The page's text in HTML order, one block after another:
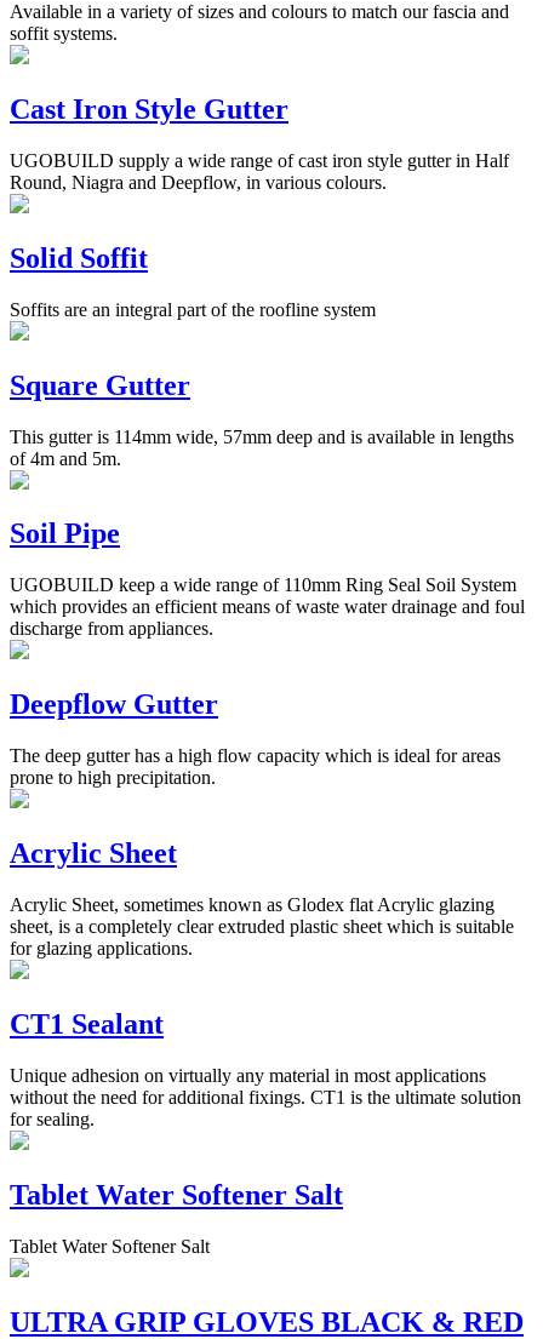
Available in a variety of sizes and colours to match our fascia and
soffit systems.
Cast Iron Style Gutter
UGOBUILD supply a wide range of cast iron style gutter in Half
Round, Niagra and Deepflow, in various colours.
Solid Soffit
Soffits are an integral part of the roofline system
Square Gutter
This gutter is 114mm wide, 57mm deep and is available in lengths
of 4m and 5m.
Soil Pipe
UGOBUILD keep a wide range of 110mm Ring Seal Soil System
which provides an efficient means of waste water drainage and foul
discharge from appliances.
Deepflow Gutter
The deep gutter has a high flow capacity which is ideal for areas
prone to high precipitation.
Acrylic Sheet
Acrylic Sheet, sometimes known as Glodex flat Acrylic glazing
sheet, is a completely clear extruded plastic sheet which is suitable
for glazing applications.
CT1 Sealant
Unique adhesion on virtually any material in most applications
without the need for additional fixings. CT1 is the ultimate solution
for sealing.
Tablet Water Softener Salt
Tablet Water Softener Salt
ULTRA GRIP GLOVES BLACK & RED